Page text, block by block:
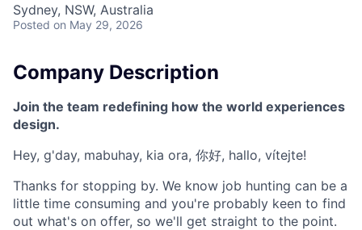
Sydney, NSW, Australia
Posted on May 29, 2026
Company Description
Join the team redefining how the world experiences
design.
Hey, g'day, mabuhay, kia ora, 你好, hallo, vítejte!
Thanks for stopping by. We know job hunting can be a
little time consuming and you're probably keen to find
out what's on offer, so we'll get straight to the point.